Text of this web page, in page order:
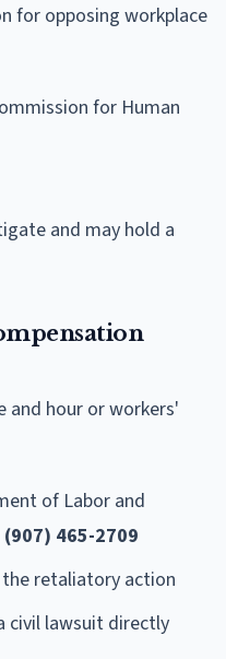
for opposing workplace
for Human
and may hold a
hour or workers'
of Labor and
(907) 465-2709
retaliatory action
civil lawsuit directly